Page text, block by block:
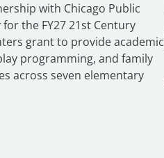
with Chicago Public
the FY27 21st Century
grant to provide academic
programming, and family
across seven elementary